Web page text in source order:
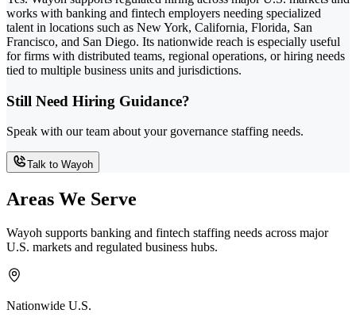
works with banking and fintech employers needing specialized
talent in locations such as New York, California, Florida, San
Francisco, and San Diego. Its nationwide reach is especially useful
for firms with distributed teams, regional operations, or hiring needs
tied to multiple business units and jurisdictions.
Still Need Hiring Guidance?
Speak with our team about your governance staffing needs.
Talk to Wayoh
Areas We Serve
Wayoh supports banking and fintech staffing needs across major
U.S. markets and regulated business hubs.
Nationwide U.S.